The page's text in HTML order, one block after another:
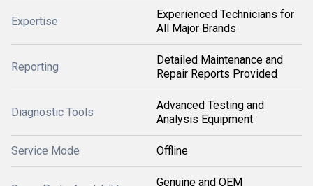
Expertise
Experienced Technicians for
All Major Brands
Reporting
Detailed Maintenance and
Repair Reports Provided
Diagnostic Tools
Advanced Testing and
Analysis Equipment
Service Mode Offline
Genuine and OEM